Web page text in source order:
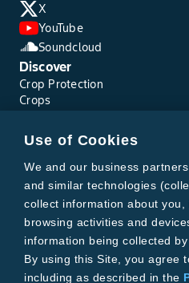
X
YouTube
Soundcloud
Discover
Crop Protection
Crops
Pests
Resources
Tools
Find a Rep
Grain Gauge
MTrack Login
Cotton Choices Calculator
Bollgard® 3 Refuge Calculator
Bayer
Use of Cookies
We and our business
and similar technologies
collect information about
browsing activities and
information being collected
By using this Site, you agree
including as described in the